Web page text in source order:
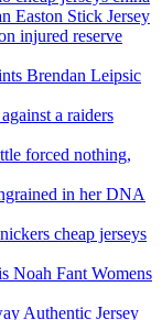
Easton Stick Jersey
injured reserve
Brendan Leipsic
a raiders
forced nothing,
in her DNA
cheap jerseys
Noah Fant Womens
Authentic Jersey